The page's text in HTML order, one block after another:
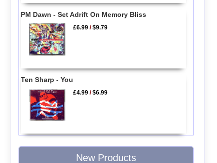
PM Dawn - Set Adrift On Memory Bliss
£6.99 /$9.79
Ten Sharp - You
£4.99 /$6.99
New Products